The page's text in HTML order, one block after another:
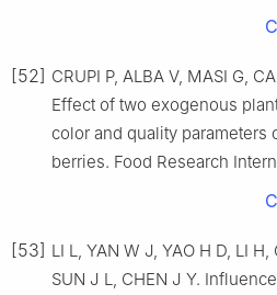
[52] CRUPI P, ALBA V, MASI G,
Effect of two exogenous
color and quality parameters
berries. Food Research
[53] LI L, YAN W J, YAO H D, LI H,
SUN J L, CHEN J Y.